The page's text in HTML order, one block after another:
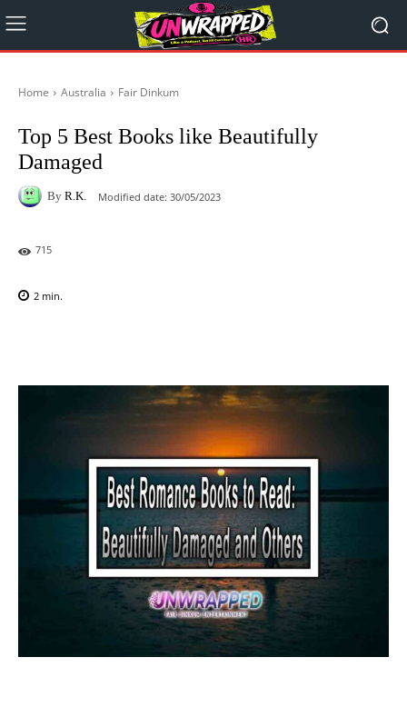
Home Australia Fair Dinkum
Top 5 Best Books like Beautifully
Damaged
By R.K. Modified date: 30/05/2023
715
2 min.